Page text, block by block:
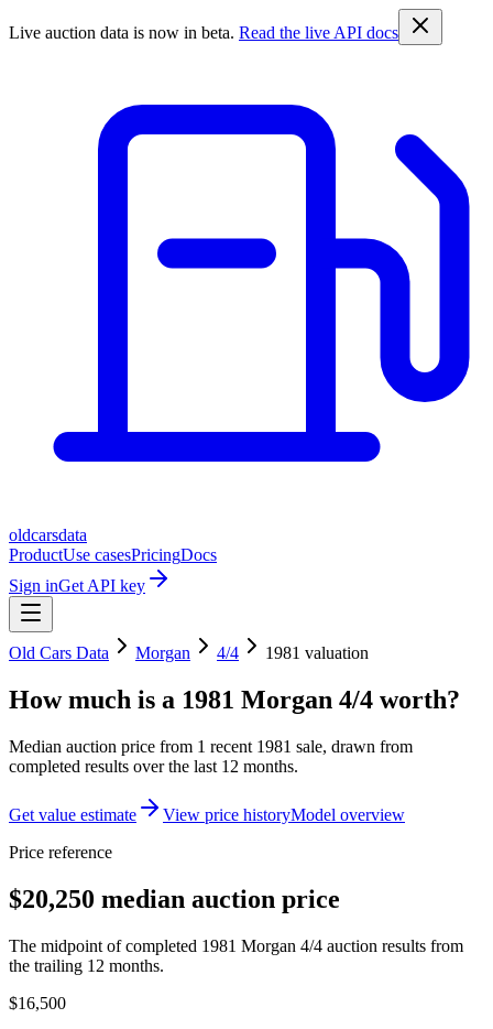
Live auction data is now in beta. Read the live API docs
oldcarsdata
ProductUse casesPricingDocs
Sign inGet API key
Old Cars Data Morgan 4/4 1981 valuation
How much is a 1981 Morgan 4/4 worth?
Median auction price from 1 recent 1981 sale, drawn from
completed results over the last 12 months.
Get value estimate View price historyModel overview
Price reference
$20,250 median auction price
The midpoint of completed 1981 Morgan 4/4 auction results from
the trailing 12 months.
$16,500